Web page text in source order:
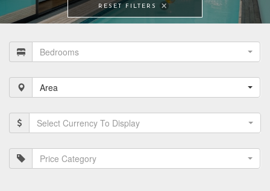
RESET FILTERS
Bedrooms
Area
Select Currency To Display
Price Category